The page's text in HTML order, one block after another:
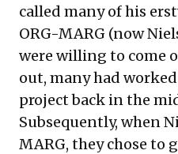
called many of his
ORG-MARG (now
were willing to come
out, many had
project back in the
Subsequently, when
MARG, they chose to